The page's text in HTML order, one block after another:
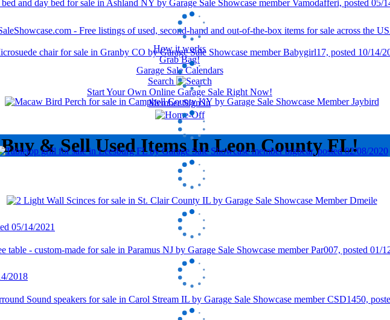
How it works
Grab Bag!
Garage Sale Calendars
Search
Start Your Own Online Garage Sale Right Now!
Member Sign In
Buy & Sell Used Items In Leon County FL!